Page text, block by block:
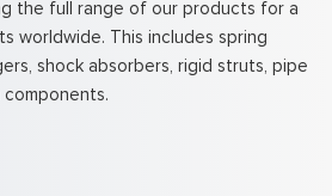
the full range of our products for a
worldwide. This includes spring
shock absorbers, rigid struts, pipe